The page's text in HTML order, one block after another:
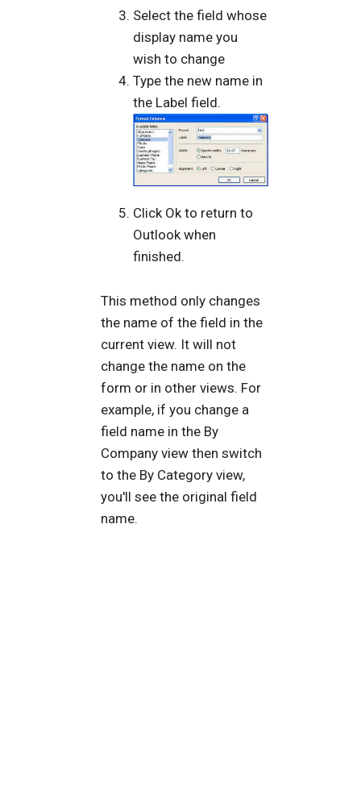
Select the field whose
display name you
wish to change
Type the new name in
the Label field.
Click Ok to return to
Outlook when
finished.
This method only changes
the name of the field in the
current view. It will not
change the name on the
form or in other views. For
example, if you change a
field name in the By
Company view then switch
to the By Category view,
you'll see the original field
name.